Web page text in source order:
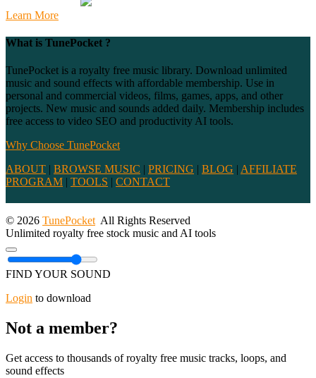
Learn More
What is TunePocket ?
TunePocket is a royalty free music library. Download unlimited
music and sound effects with affordable membership. Use in
personal and commercial videos, films, games, apps, and other
projects. New music and sounds added daily. Membership includes
free access to video SEO and productivity AI tools.
Why Choose TunePocket
ABOUT | BROWSE MUSIC | PRICING | BLOG | AFFILIATE
PROGRAM | TOOLS | CONTACT
© 2026 TunePocket All Rights Reserved
Unlimited royalty free stock music and AI tools
FIND YOUR SOUND
Login to download
Not a member?
Get access to thousands of royalty free music tracks, loops, and
sound effects